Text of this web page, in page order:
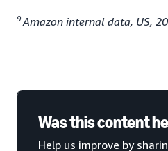
9 Amazon internal data, US,
Was this content
Help us improve by